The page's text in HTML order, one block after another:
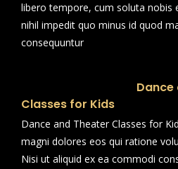
libero tempore, cum soluta nobis
nihil impedit quo minus id quod
consequuntur
Dance
Classes for Kids
Dance and Theater Classes for
magni dolores eos qui ratione
Nisi ut aliquid ex ea commodi